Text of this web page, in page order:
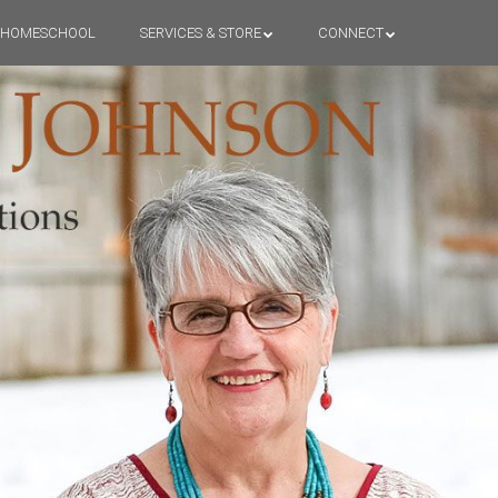
HOMESCHOOL SERVICES & STORE CONNECT